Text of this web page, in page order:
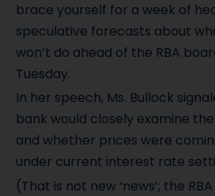
brace yourself for a week of
speculative forecasts about
won’t do ahead of the RBA
Tuesday.
In her speech, Ms. Bullock
bank would closely examine
and whether prices were
under current interest rate
(That is not new ‘news’; the